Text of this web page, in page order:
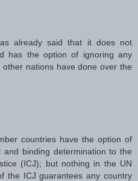
already said that it does not
has the option of ignoring any
nations have done over the
countries have the option of
binding determination to the
(ICJ); but nothing in the UN
the ICJ guarantees any country